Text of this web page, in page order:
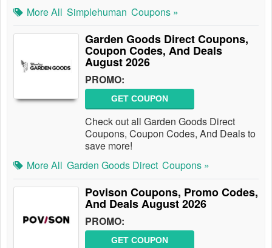
More All Simplehuman Coupons »
Garden Goods Direct Coupons,
Coupon Codes, And Deals
August 2026
PROMO:
GET COUPON
Check out all Garden Goods Direct
Coupons, Coupon Codes, And Deals to
save more!
More All Garden Goods Direct Coupons »
Povison Coupons, Promo Codes,
And Deals August 2026
PROMO:
GET COUPON